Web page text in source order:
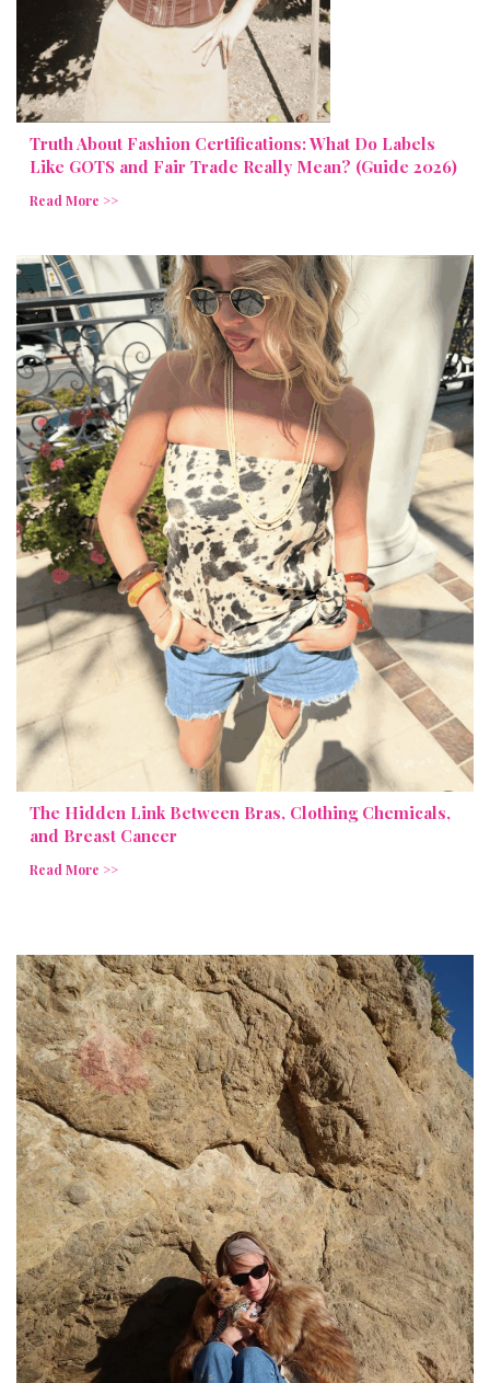
Truth About Fashion Certifications: What Do Labels
Like GOTS and Fair Trade Really Mean? (Guide 2026)
Read More >>
The Hidden Link Between Bras, Clothing Chemicals,
and Breast Cancer
Read More >>